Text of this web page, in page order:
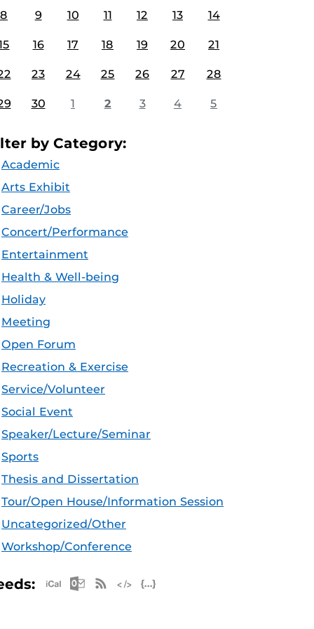
8 9 10 11 12 13 14
16 17 18 19 20 21
23 24 25 26 27 28
30 1 2 3 4 5
by Category:
Academic
Arts Exhibit
Career/Jobs
Concert/Performance
Entertainment
Health & Well-being
Holiday
Meeting
Open Forum
Recreation & Exercise
Service/Volunteer
Social Event
Speaker/Lecture/Seminar
Sports
Thesis and Dissertation
Tour/Open House/Information Session
Uncategorized/Other
Workshop/Conference
Apple iCal Feed (ICS)
Microsoft Outlook Feed (ICS)
RSS Feed